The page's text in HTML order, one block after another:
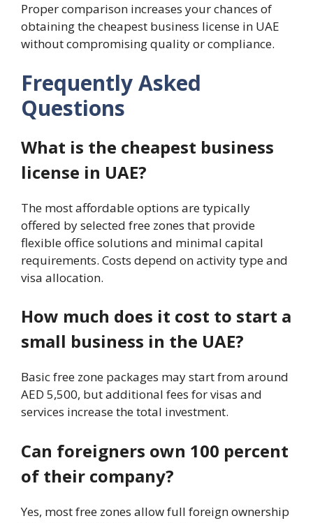
Proper comparison increases your chances of
obtaining the cheapest business license in UAE
without compromising quality or compliance.
Frequently Asked
Questions
What is the cheapest business
license in UAE?
The most affordable options are typically
offered by selected free zones that provide
flexible office solutions and minimal capital
requirements. Costs depend on activity type and
visa allocation.
How much does it cost to start a
small business in the UAE?
Basic free zone packages may start from around
AED 5,500, but additional fees for visas and
services increase the total investment.
Can foreigners own 100 percent
of their company?
Yes, most free zones allow full foreign ownership